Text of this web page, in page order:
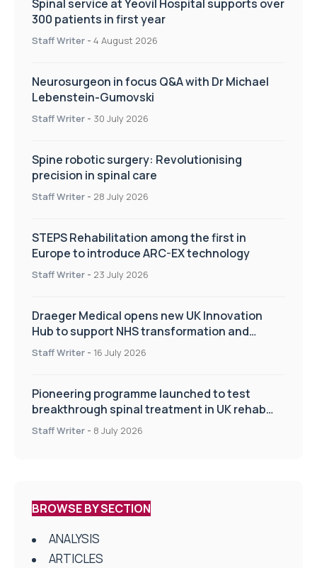
Spinal service at Yeovil Hospital supports over
300 patients in first year
Staff Writer - 4 August 2026
Neurosurgeon in focus Q&A with Dr Michael
Lebenstein-Gumovski
Staff Writer - 30 July 2026
Spine robotic surgery: Revolutionising
precision in spinal care
Staff Writer - 28 July 2026
STEPS Rehabilitation among the first in
Europe to introduce ARC-EX technology
Staff Writer - 23 July 2026
Draeger Medical opens new UK Innovation
Hub to support NHS transformation and
improve patient care
Staff Writer - 16 July 2026
Pioneering programme launched to test
breakthrough spinal treatment in UK rehab
centres
Staff Writer - 8 July 2026
BROWSE BY SECTION
ANALYSIS
ARTICLES